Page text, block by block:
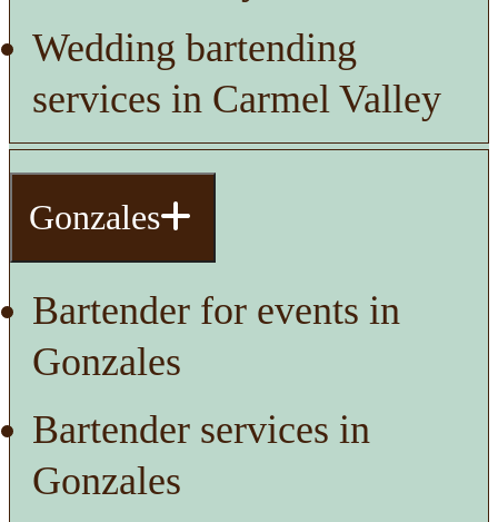
Wedding bartending
services in Carmel Valley
Gonzales
Bartender for events in
Gonzales
Bartender services in
Gonzales